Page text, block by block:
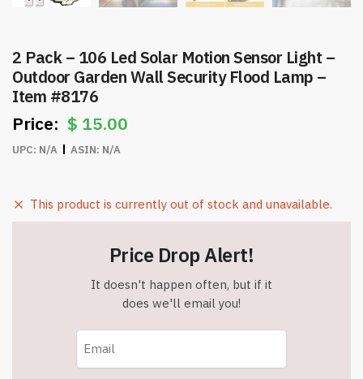
2 Pack – 106 Led Solar Motion Sensor Light –
Outdoor Garden Wall Security Flood Lamp –
Item #8176
$ 15.00
UPC: N/A ASIN: N/A
This product is currently out of stock and unavailable.
Price Drop Alert!
It doesn't happen often, but if it
does we'll email you!